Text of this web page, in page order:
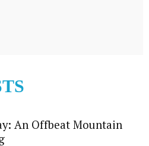
An Offbeat Mountain